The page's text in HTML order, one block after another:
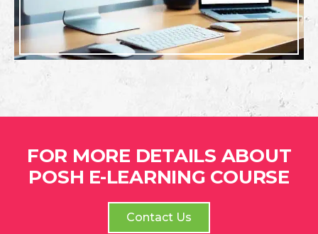
FOR MORE DETAILS ABOUT
POSH E-LEARNING COURSE
Contact Us